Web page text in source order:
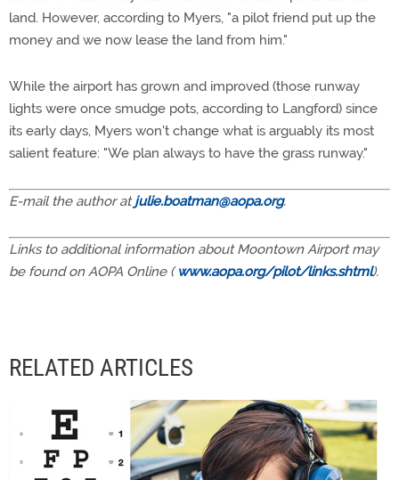
land. However, according to Myers, "a pilot friend put up the
money and we now lease the land from him."
While the airport has grown and improved (those runway
lights were once smudge pots, according to Langford) since
its early days, Myers won't change what is arguably its most
salient feature: "We plan always to have the grass runway."
E-mail the author atjulie.boatman@aopa.org.
Links to additional information about Moontown Airport may
be found on AOPA Online (www.aopa.org/pilot/links.shtml).
RELATED ARTICLES